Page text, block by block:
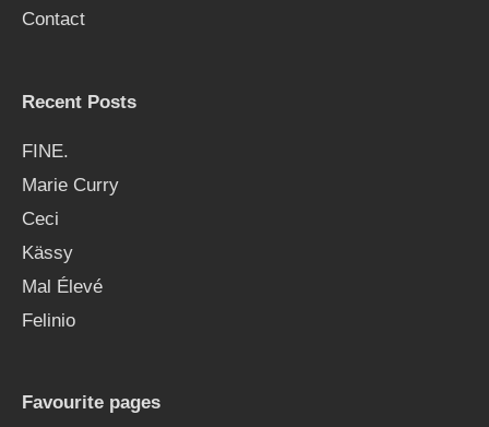
Contact
Recent Posts
FINE.
Marie Curry
Ceci
Kässy
Mal Élevé
Felinio
Favourite pages